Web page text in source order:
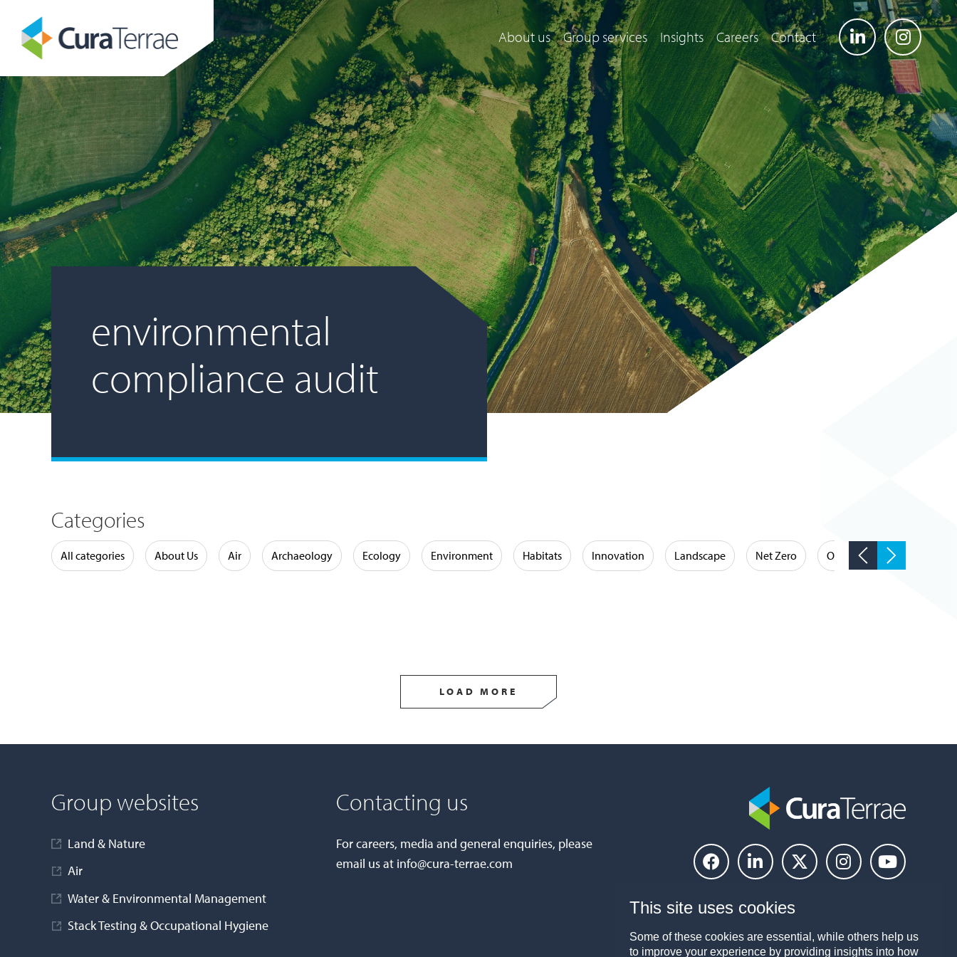
About us Group services Insights Careers Contact
environmental
compliance audit
Categories
All categories About Us Air Archaeology Ecology Environment Habitats Innovation Landscape Net Zero Occupational Hygiene
LOAD MORE
Group websites
Land & Nature
Air
Water & Environmental Management
Stack Testing & Occupational Hygiene
Contacting us
For careers, media and general enquiries, please
email us at info@cura-terrae.com
This site uses cookies
Some of these cookies are essential, while others help us
to improve your experience by providing insights into how